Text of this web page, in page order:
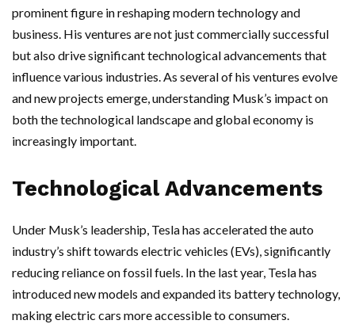
prominent figure in reshaping modern technology and
business. His ventures are not just commercially successful
but also drive significant technological advancements that
influence various industries. As several of his ventures evolve
and new projects emerge, understanding Musk’s impact on
both the technological landscape and global economy is
increasingly important.
Technological Advancements
Under Musk’s leadership, Tesla has accelerated the auto
industry’s shift towards electric vehicles (EVs), significantly
reducing reliance on fossil fuels. In the last year, Tesla has
introduced new models and expanded its battery technology,
making electric cars more accessible to consumers.